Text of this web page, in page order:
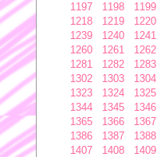
1197
1198 1199
1218
1219 1220
1239
1240 1241
1260
1261 1262
1281
1282 1283
1302
1303 1304
1323
1324 1325
1344
1345 1346
1365
1366 1367
1386
1387 1388
1407
1408 1409